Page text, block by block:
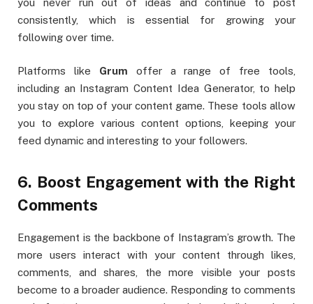
you never run out of ideas and continue to post
consistently, which is essential for growing your
following over time.
Platforms like Grum offer a range of free tools,
including an Instagram Content Idea Generator, to help
you stay on top of your content game. These tools allow
you to explore various content options, keeping your
feed dynamic and interesting to your followers.
6. Boost Engagement with the Right
Comments
Engagement is the backbone of Instagram’s growth. The
more users interact with your content through likes,
comments, and shares, the more visible your posts
become to a broader audience. Responding to comments